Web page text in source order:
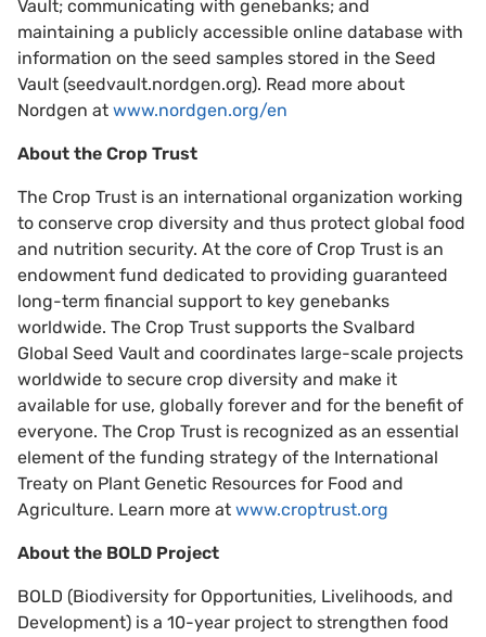
Vault; communicating with genebanks; and
maintaining a publicly accessible online database with
information on the seed samples stored in the Seed
Vault (seedvault.nordgen.org). Read more about
Nordgen at www.nordgen.org/en
About the Crop Trust
The Crop Trust is an international organization working
to conserve crop diversity and thus protect global food
and nutrition security. At the core of Crop Trust is an
endowment fund dedicated to providing guaranteed
long-term financial support to key genebanks
worldwide. The Crop Trust supports the Svalbard
Global Seed Vault and coordinates large-scale projects
worldwide to secure crop diversity and make it
available for use, globally forever and for the benefit of
everyone. The Crop Trust is recognized as an essential
element of the funding strategy of the International
Treaty on Plant Genetic Resources for Food and
Agriculture. Learn more at www.croptrust.org
About the BOLD Project
BOLD (Biodiversity for Opportunities, Livelihoods, and
Development) is a 10-year project to strengthen food